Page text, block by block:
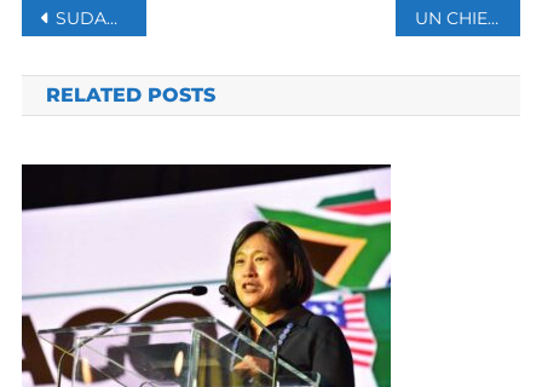
Post
navigation
SUDAN’S BURHAN SAYS WILL NOT ACCEPT ‘FOREIGN-IMPOSED SOLUTIONS’ UN CHIEF SAYS THERE’S NO EXCUSE FOR LACK OF PERMANENT AFRICA SEAT ON SECURITY COUNCIL
RELATED POSTS